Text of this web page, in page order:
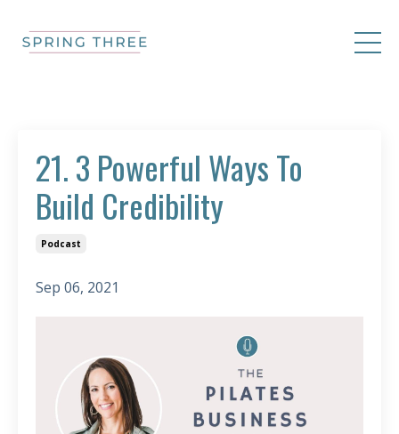
21. 3 Powerful Ways To
Build Credibility
Podcast
Sep 06, 2021